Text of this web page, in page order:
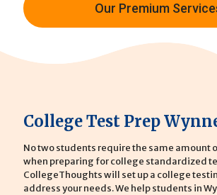
Our Premium
College Test Prep
No two students require the same amount
when preparing for college standardized
CollegeThoughts will set up a college
address your needs. We help students in